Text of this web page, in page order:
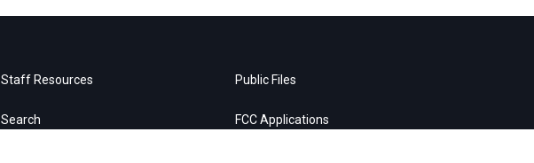
Staff Resources
Search
Public Files
FCC Applications